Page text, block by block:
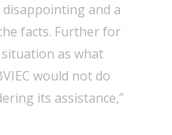
and a
facts. Further for
as what
would not do
its assistance,”